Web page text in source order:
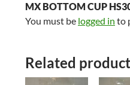
MX BOTTOM CUP
You must be logged in to
Related